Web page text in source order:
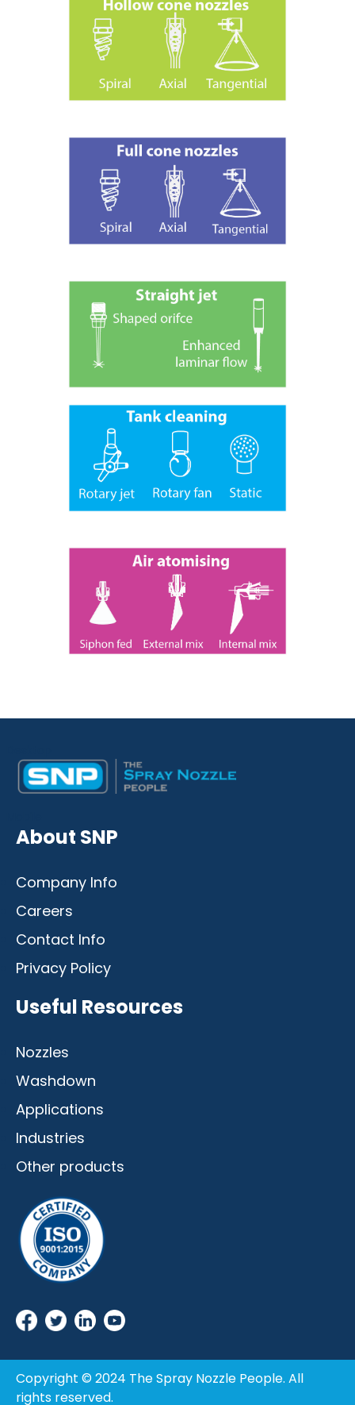
About SNP
Company Info
Careers
Contact Info
Privacy Policy
Useful Resources
Nozzles
Washdown
Applications
Industries
Other products
Copyright © 2024 The Spray Nozzle People. All
rights reserved.